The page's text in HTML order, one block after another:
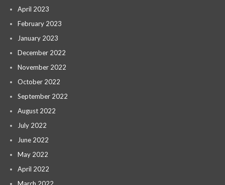
April 2023
February 2023
January 2023
December 2022
November 2022
October 2022
September 2022
August 2022
July 2022
June 2022
May 2022
April 2022